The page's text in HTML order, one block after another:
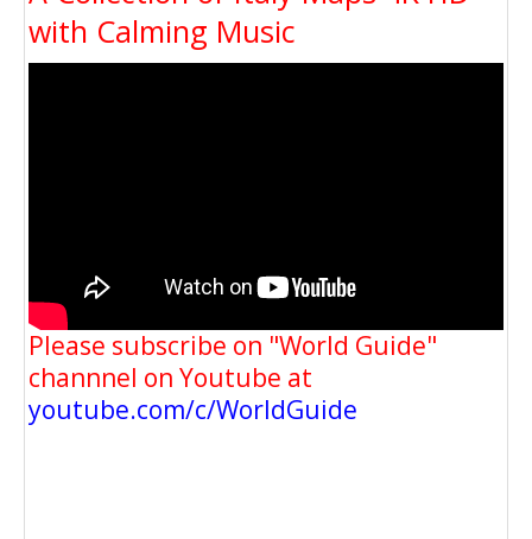
with Calming Music
Please subscribe on "World Guide"
channnel on Youtube at
youtube.com/c/WorldGuide